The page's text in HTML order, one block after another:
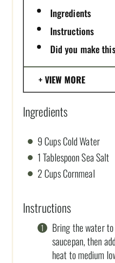
Ingredients
Instructions
Did you make
VIEW MORE
Ingredients
9 Cups Cold Water
1 Tablespoon Sea Salt
2 Cups Cornmeal
Instructions
Bring the water
saucepan, then
heat to medium